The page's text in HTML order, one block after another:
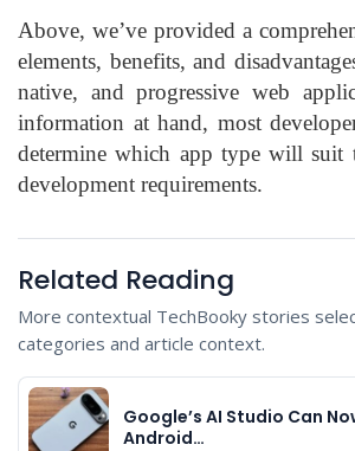
Above, we’ve provided a
elements, benefits, and
native, and progressive web
information at hand, most
determine which app type will suit
development requirements.
Related Reading
More contextual TechBooky stories
categories and article context.
Google’s AI Studio Can
Android…